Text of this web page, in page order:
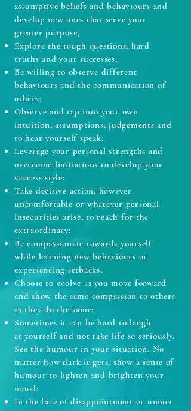
assumptive beliefs and behaviours and
develop new ones that serve your
greater purpose;
Explore the tough questions, hard
truths and your successes;
Be willing to observe different
behaviours and the communication of
others;
Observe and tap into your own
intuition, assumptions, judgements and
to hear yourself speak;
Leverage your personal strengths and
overcome limitations to develop your
success style;
Take decisive action, however
uncomfortable or whatever personal
insecurities arise, to reach for the
extraordinary;
Be compassionate towards yourself
while learning new behaviours or
experiencing setbacks;
Choose to evolve as you move forward
and show the same compassion to others
as they do the same;
Sometimes it can be hard to laugh
at yourself and not take life so seriously.
See the humour in your situation. No
matter how dark it gets, show a sense of
humour to lighten and brighten your
mood;
In the face of disappointment or unmet